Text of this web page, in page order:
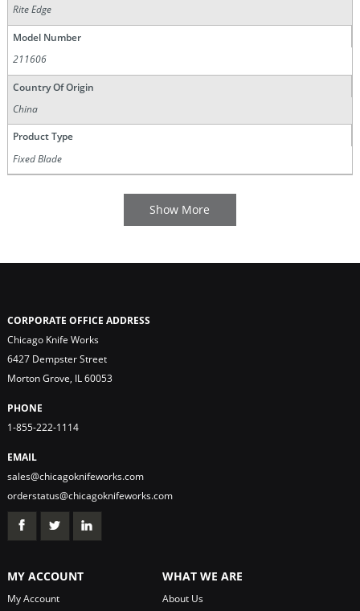
Rite Edge
Model Number
211606
Country Of Origin
China
Product Type
Fixed Blade
CORPORATE OFFICE ADDRESS
Chicago Knife Works
6427 Dempster Street
Morton Grove, IL 60053
PHONE
1-855-222-1114
EMAIL
sales@chicagoknifeworks.com
orderstatus@chicagoknifeworks.com
MY ACCOUNT
My Account
WHAT WE ARE
About Us